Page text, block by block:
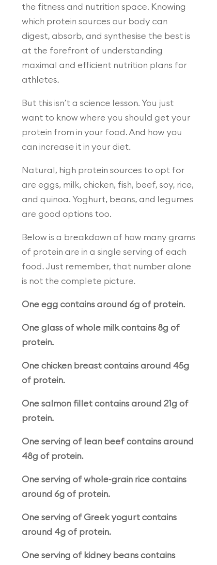
the fitness and nutrition space. Knowing
which protein sources our body can
digest, absorb, and synthesise the best is
at the forefront of understanding
maximal and efficient nutrition plans for
athletes.
But this isn’t a science lesson. You just
want to know where you should get your
protein from in your food. And how you
can increase it in your diet.
Natural, high protein sources to opt for
are eggs, milk, chicken, fish, beef, soy, rice,
and quinoa. Yoghurt, beans, and legumes
are good options too.
Below is a breakdown of how many grams
of protein are in a single serving of each
food. Just remember, that number alone
is not the complete picture.
One egg contains around 6g of protein.
One glass of whole milk contains 8g of
protein.
One chicken breast contains around 45g
of protein.
One salmon fillet contains around 21g of
protein.
One serving of lean beef contains around
48g of protein.
One serving of whole-grain rice contains
around 6g of protein.
One serving of Greek yogurt contains
around 4g of protein.
One serving of kidney beans contains